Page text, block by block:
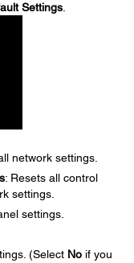
Settings
network settings.
: Resets all control
settings.
settings.
(Select No if you